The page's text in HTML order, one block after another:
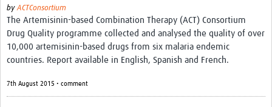
byACTConsortium
The Artemisinin-based Combination Therapy (ACT) Consortium
Drug Quality programme collected and analysed the quality of over
10,000 artemisinin-based drugs from six malaria endemic
countries. Report available in English, Spanish and French.
7th August 2015 • comment